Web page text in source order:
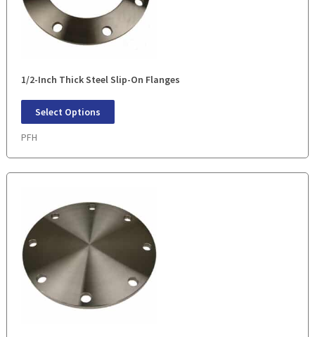
1/2-Inch Thick Steel Slip-On Flanges
Select Options
PFH